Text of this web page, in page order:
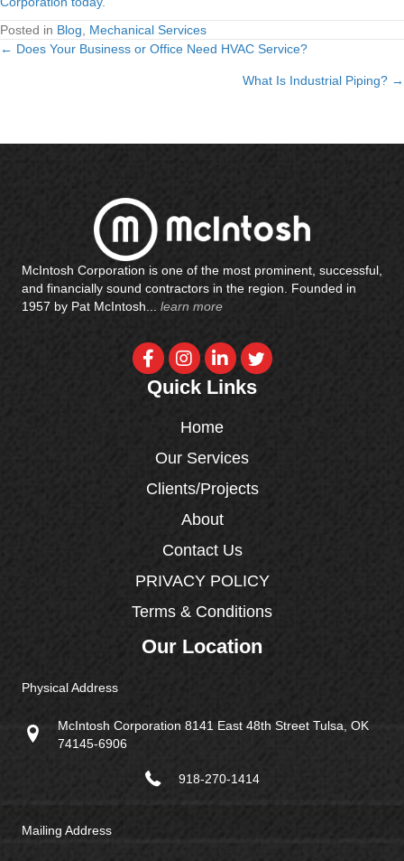
Posted in Blog Mechanical Services
Posts
← Does Your Business or Office Need HVAC Service?
What Is Industrial Piping? →
McIntosh Corporation is one of the most prominent, successful,
and financially sound contractors in the region. Founded in
1957 by Pat McIntosh... learn more
Quick Links
Home
Our Services
Clients/Projects
About
Contact Us
PRIVACY POLICY
Terms & Conditions
Our Location
Physical Address
McIntosh Corporation 8141 East 48th Street Tulsa, OK
74145-6906
918-270-1414
Mailing Address